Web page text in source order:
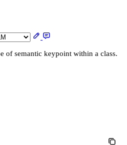
of semantic keypoint within a class.